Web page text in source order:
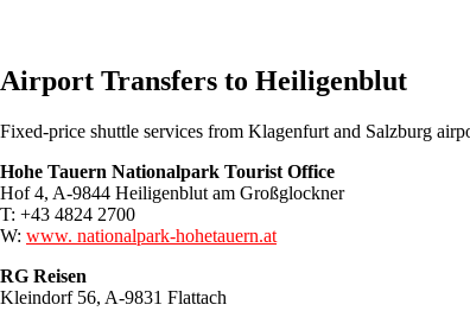
Airport Transfers to Heiligenblut
Fixed-price shuttle services from Klagenfurt and Salzburg
Hohe Tauern Nationalpark Tourist Office
Hof 4, A-9844 Heiligenblut am Großglockner
T: +43 4824 2700
W: www. nationalpark-hohetauern.at
RG Reisen
Kleindorf 56, A-9831 Flattach